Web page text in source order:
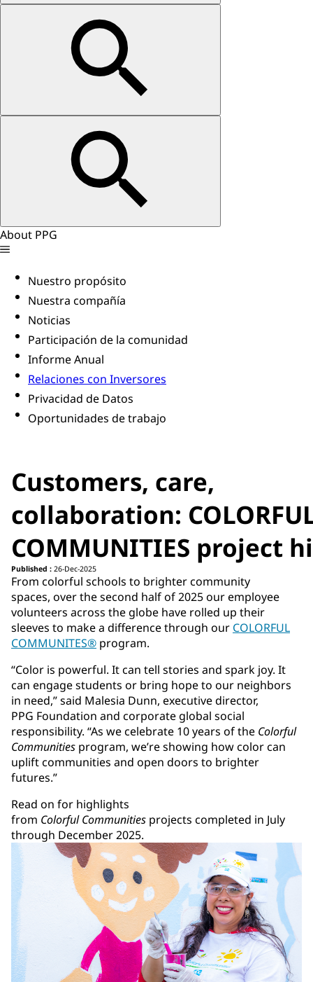
About PPG
Nuestro propósito
Nuestra compañía
Noticias
Participación de la comunidad
Informe Anual
Relaciones con Inversores
Privacidad de Datos
Oportunidades de trabajo
Customers, care,
collaboration:
COMMUNITIES project
Published : 26-Dec-2025
From colorful schools to brighter community
spaces, over the second half of 2025 our employee
volunteers across the globe have rolled up their
sleeves to make a difference through our COLORFUL
COMMUNITES® program.
“Color is powerful. It can tell stories and spark joy. It
can engage students or bring hope to our neighbors
in need,” said Malesia Dunn, executive director,
PPG Foundation and corporate global social
responsibility. “As we celebrate 10 years of the Colorful
Communities program, we’re showing how color can
uplift communities and open doors to brighter
futures.”
Read on for highlights
from Colorful Communities projects completed in July
through December 2025.